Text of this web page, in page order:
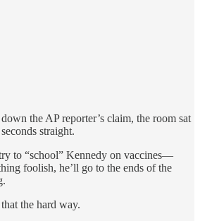
the AP reporter’s claim, the room sat
straight.
to “school” Kennedy on vaccines—
foolish, he’ll go to the ends of the
the hard way.